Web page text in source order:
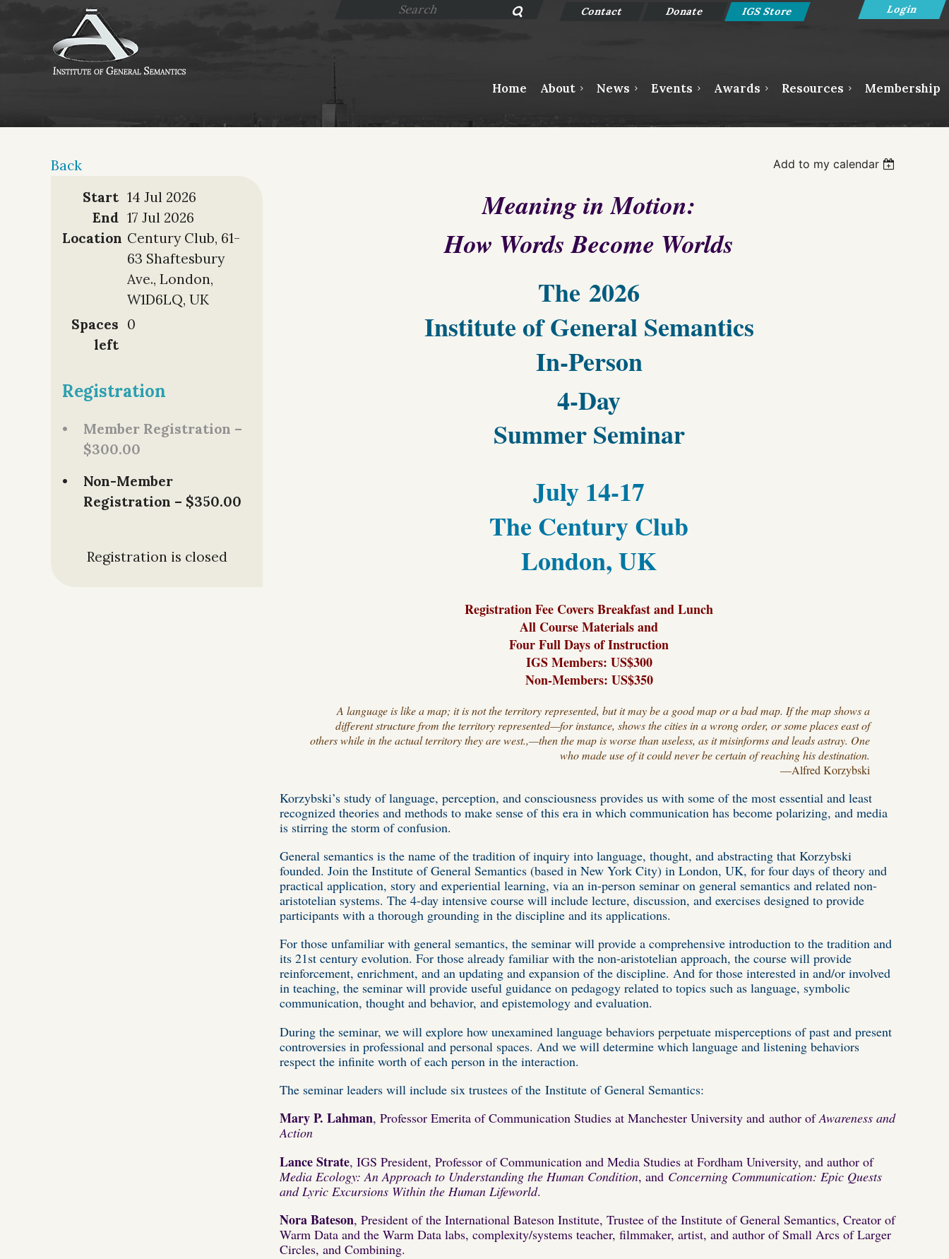
Contact Donate IGS Store
Home About News Events Awards Resources Membership
Back Add to my calendar
Start 14 Jul 2026
End 17 Jul 2026
Location Century Club, 61-
63 Shaftesbury
Ave., London,
W1D6LQ, UK
Spaces
left
0
Registration
Member Registration –
$300.00
Non-Member
Registration – $350.00
Registration is closed
Meaning in Motion:
How Words Become Worlds
The 2026
Institute of General Semantics
In-Person
4-Day
Summer Seminar
July 14-17
The Century Club
London, UK
Registration Fee Covers Breakfast and Lunch
All Course Materials and
Four Full Days of Instruction
IGS Members: US$300
Non-Members: US$350
A language is like a map; it is not the territory represented, but it may be a good map or a bad map. If the map shows a
different structure from the territory represented—for instance, shows the cities in a wrong order, or some places east of
others while in the actual territory they are west.,—then the map is worse than useless, as it misinforms and leads astray. One
who made use of it could never be certain of reaching his destination.
—Alfred Korzybski
Korzybski’s study of language, perception, and consciousness provides us with some of the most essential and least
recognized theories and methods to make sense of this era in which communication has become polarizing, and media
is stirring the storm of confusion.
General semantics is the name of the tradition of inquiry into language, thought, and abstracting that Korzybski
founded. Join the Institute of General Semantics (based in New York City) in London, UK, for four days of theory and
practical application, story and experiential learning, via an in-person seminar on general semantics and related non-
aristotelian systems. The 4-day intensive course will include lecture, discussion, and exercises designed to provide
participants with a thorough grounding in the discipline and its applications.
For those unfamiliar with general semantics, the seminar will provide a comprehensive introduction to the tradition and
its 21st century evolution. For those already familiar with the non-aristotelian approach, the course will provide
reinforcement, enrichment, and an updating and expansion of the discipline. And for those interested in and/or involved
in teaching, the seminar will provide useful guidance on pedagogy related to topics such as language, symbolic
communication, thought and behavior, and epistemology and evaluation.
During the seminar, we will explore how unexamined language behaviors perpetuate misperceptions of past and present
controversies in professional and personal spaces. And we will determine which language and listening behaviors
respect the infinite worth of each person in the interaction.
The seminar leaders will include six trustees of the Institute of General Semantics:
Mary P. Lahman, Professor Emerita of Communication Studies at Manchester University and author ofAwareness and
Action
Lance Strate, IGS President, Professor of Communication and Media Studies at Fordham University, and author of
Media Ecology: An Approach to Understanding the Human Condition, and Concerning Communication: Epic Quests
and Lyric Excursions Within the Human Lifeworld.
Nora Bateson, President of the International Bateson Institute, Trustee of the Institute of General Semantics, Creator of
Warm Data and the Warm Data labs, complexity/systems teacher, filmmaker, artist, and author of Small Arcs of Larger
Circles, and Combining.